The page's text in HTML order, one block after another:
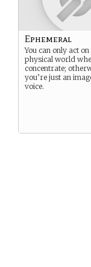
Ephemeral
You can only act
physical world
concentrate;
you’re just an
voice.